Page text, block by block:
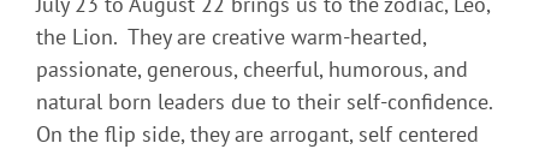
the Lion. They are creative warm-hearted,
passionate, generous, cheerful, humorous, and
natural born leaders due to their self-confidence.
On the flip side, they are arrogant, self centered